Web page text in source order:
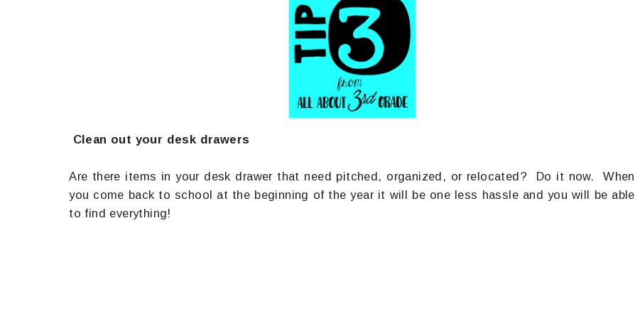
Clean out your desk drawers
Are there items in your desk drawer that need pitched, organized, or relocated? Do it now. When
you come back to school at the beginning of the year it will be one less hassle and you will be able
to find everything!